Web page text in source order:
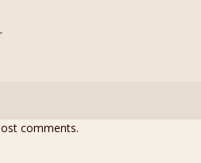
comments.